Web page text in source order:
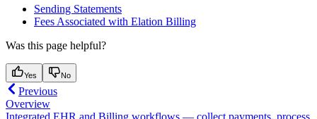
Sending Statements
Fees Associated with Elation Billing
Was this page helpful?
Yes No
Previous
Overview
Integrated EHR and Billing workflows — collect payments, process